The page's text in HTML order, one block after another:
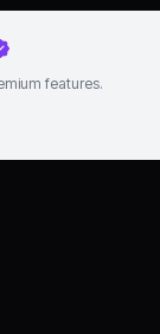
features.